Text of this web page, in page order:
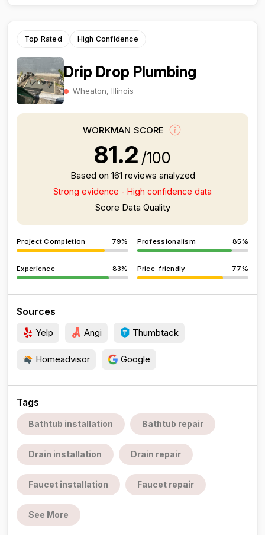
Top Rated High Confidence
Drip Drop Plumbing
Wheaton, Illinois
WORKMAN SCORE
81.2 /100
Based on 161 reviews analyzed
Strong evidence - High confidence data
Score Data Quality
Project Completion 79% Professionalism 85%
Experience 83% Price-friendly 77%
Sources
Yelp Angi Thumbtack
Homeadvisor Google
Tags
Bathtub installation Bathtub repair
Drain installation Drain repair
Faucet installation Faucet repair
See More